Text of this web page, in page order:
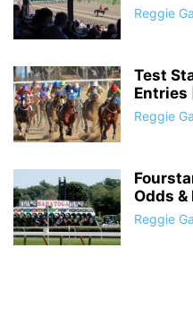
Reggie
Test
Entries
Reggie
Odds
Reggie